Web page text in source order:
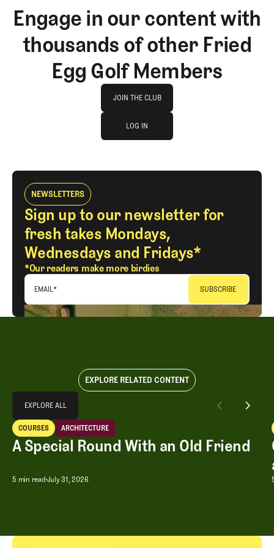
Engage in our content with
thousands of other Fried
Egg Golf Members
JOIN THE CLUB
JOIN THE CLUB
LOG IN
NEWSLETTERS
Sign up to our newsletter for
fresh takes Mondays,
Wednesdays and Fridays*
*Our readers make more birdies
EMAIL*
EXPLORE RELATED CONTENT
EXPLORE ALL
EXPLORE ALL
A Special Round With an Old Friend
COURSES
Courses
ARCHITECTURE
Architecture
A Special Round With an Old Friend
5 min read July 31, 2026